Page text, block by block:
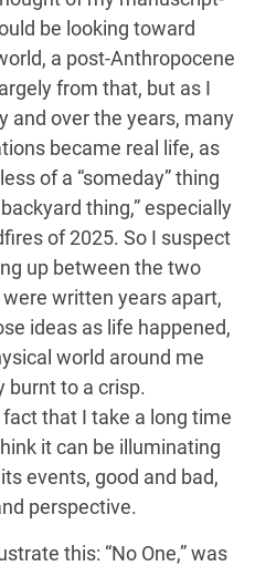
be looking toward
a post-Anthropocene
from that, but as I
and over the years, many
became real life, as
of a “someday” thing
thing,” especially
of 2025. So I suspect
up between the two
written years apart,
ideas as life happened,
world around me
burnt to a crisp.
that I take a long time
it can be illuminating
events, good and bad,
perspective.
this: “No One,” was